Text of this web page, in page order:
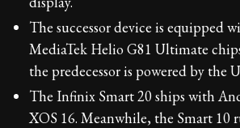
The successor device is equipped
MediaTek Helio G81 Ultimate
the predecessor is powered by the
The Infinix Smart 20 ships with
XOS 16. Meanwhile, the Smart 10